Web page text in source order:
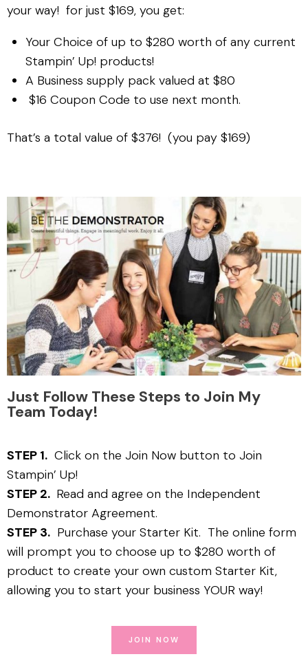
your way! for just $169, you get:
Your Choice of up to $280 worth of any current
Stampin’ Up! products!
A Business supply pack valued at $80
$16 Coupon Code to use next month.
That’s a total value of $376! (you pay $169)
Just Follow These Steps to Join My
Team Today!
STEP 1. Click on the Join Now button to Join
Stampin’ Up!
STEP 2. Read and agree on the Independent
Demonstrator Agreement.
STEP 3. Purchase your Starter Kit. The online form
will prompt you to choose up to $280 worth of
product to create your own custom Starter Kit,
allowing you to start your business YOUR way!
JOIN NOW